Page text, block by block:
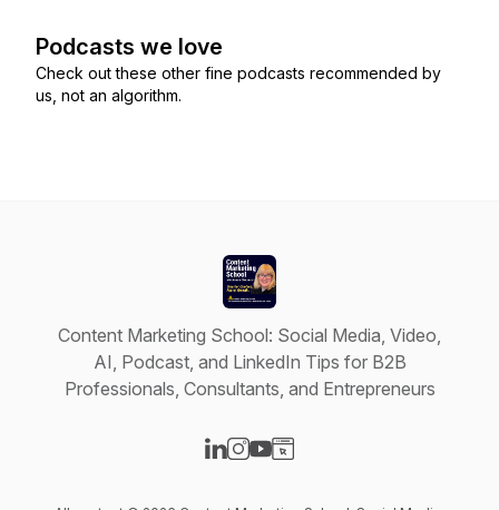
Podcasts we love
Check out these other fine podcasts recommended by
us, not an algorithm.
Content Marketing School: Social Media, Video,
AI, Podcast, and LinkedIn Tips for B2B
Professionals, Consultants, and Entrepreneurs